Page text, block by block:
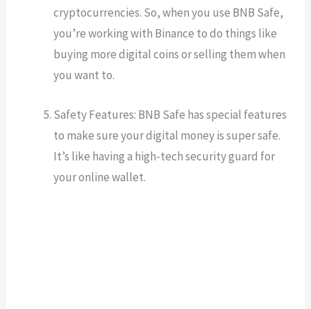
cryptocurrencies. So, when you use BNB Safe,
you’re working with Binance to do things like
buying more digital coins or selling them when
you want to.
Safety Features: BNB Safe has special features
to make sure your digital money is super safe.
It’s like having a high-tech security guard for
your online wallet.